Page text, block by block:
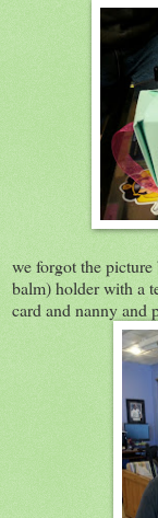
we forgot the
balm) holder with a
card and nanny and